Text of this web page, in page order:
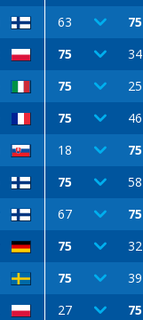
63 75
75 34
75 25
75 46
18 75
75 58
67 75
75 32
75 39
27 75